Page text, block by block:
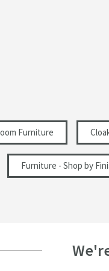
Doors
222
Furniture
Furniture - Shop by